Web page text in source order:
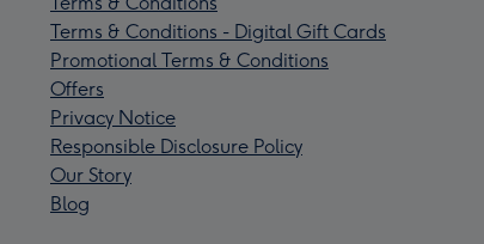
Terms & Conditions - Digital Gift Cards
Promotional Terms & Conditions
Offers
Privacy Notice
Responsible Disclosure Policy
Our Story
Blog